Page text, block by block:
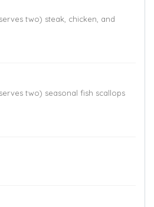
two) steak, chicken, and
two) seasonal fish scallops